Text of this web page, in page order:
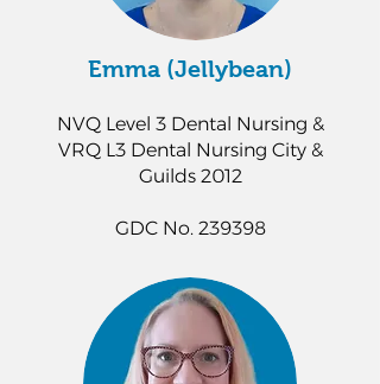
Emma (Jellybean)
NVQ Level 3 Dental Nursing &
VRQ L3 Dental Nursing City &
Guilds 2012
GDC No. 239398